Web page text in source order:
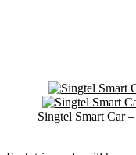
Singtel Smart Car